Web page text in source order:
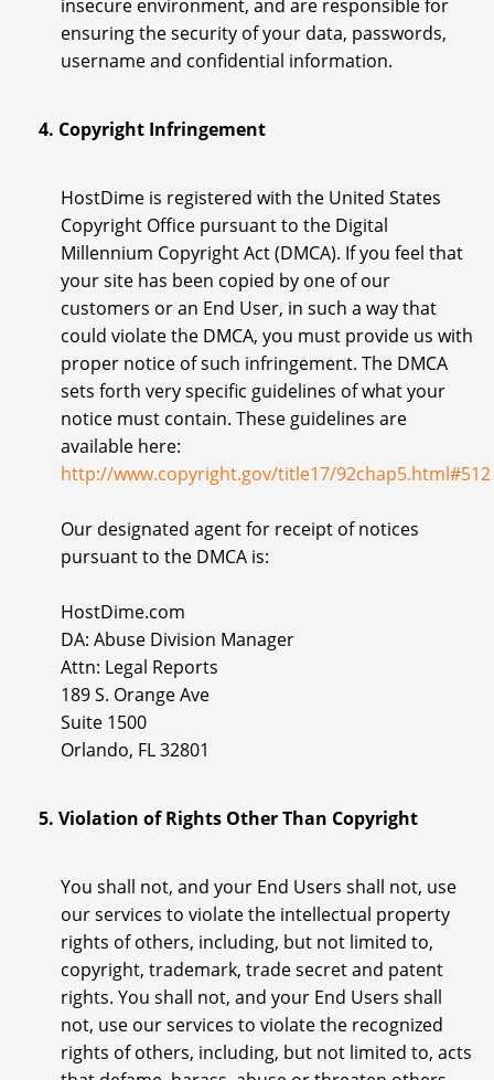
insecure environment, and are responsible for
ensuring the security of your data, passwords,
username and confidential information.
4. Copyright Infringement
HostDime is registered with the United States
Copyright Office pursuant to the Digital
Millennium Copyright Act (DMCA). If you feel that
your site has been copied by one of our
customers or an End User, in such a way that
could violate the DMCA, you must provide us with
proper notice of such infringement. The DMCA
sets forth very specific guidelines of what your
notice must contain. These guidelines are
available here:
http://www.copyright.gov/title17/92chap5.html#512
Our designated agent for receipt of notices
pursuant to the DMCA is:
HostDime.com
DA: Abuse Division Manager
Attn: Legal Reports
189 S. Orange Ave
Suite 1500
Orlando, FL 32801
5. Violation of Rights Other Than Copyright
You shall not, and your End Users shall not, use
our services to violate the intellectual property
rights of others, including, but not limited to,
copyright, trademark, trade secret and patent
rights. You shall not, and your End Users shall
not, use our services to violate the recognized
rights of others, including, but not limited to, acts